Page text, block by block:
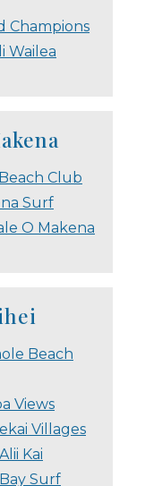
Champions
Wailea
Club
Surf
O Makena
Beach
Views
Villages
Kai
Surf